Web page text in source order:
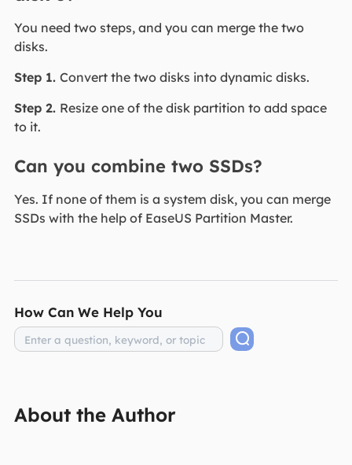
You need two steps, and you can merge the two
disks.
Step 1. Convert the two disks into dynamic disks.
Step 2. Resize one of the disk partition to add space
to it.
Can you combine two SSDs?
Yes. If none of them is a system disk, you can merge
SSDs with the help of EaseUS Partition Master.
How Can We Help You
About the Author